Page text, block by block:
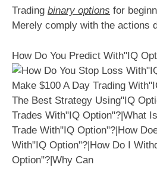
Trading binary options for
Merely comply with the actions
How Do You Predict With"IQ